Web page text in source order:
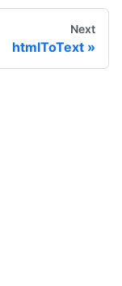
Next
htmlToText